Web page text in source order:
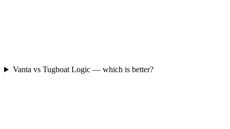
Vanta vs Tugboat Logic — which is better?